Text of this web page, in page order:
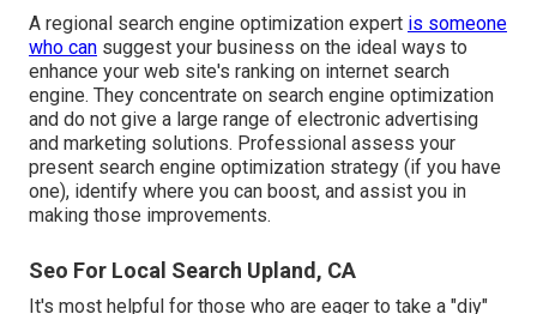
A regional search engine optimization expert is someone
who can suggest your business on the ideal ways to
enhance your web site's ranking on internet search
engine. They concentrate on search engine optimization
and do not give a large range of electronic advertising
and marketing solutions. Professional assess your
present search engine optimization strategy (if you have
one), identify where you can boost, and assist you in
making those improvements.
Seo For Local Search Upland, CA
It's most helpful for those who are eager to take a "diy"